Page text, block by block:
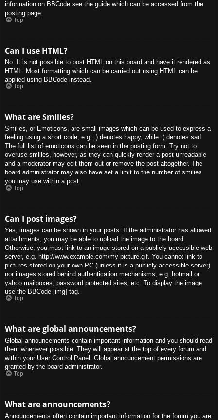
information on BBCode see the guide which can be accessed from the
posting page.
Top
Can I use HTML?
No. It is not possible to post HTML on this board and have it rendered as
HTML. Most formatting which can be carried out using HTML can be
applied using BBCode instead.
Top
What are Smilies?
Smilies, or Emoticons, are small images which can be used to express a
feeling using a short code, e.g. :) denotes happy, while :( denotes sad.
The full list of emoticons can be seen in the posting form. Try not to
overuse smilies, however, as they can quickly render a post unreadable
and a moderator may edit them out or remove the post altogether. The
board administrator may also have set a limit to the number of smilies
you may use within a post.
Top
Can I post images?
Yes, images can be shown in your posts. If the administrator has allowed
attachments, you may be able to upload the image to the board.
Otherwise, you must link to an image stored on a publicly accessible web
server, e.g. http://www.example.com/my-picture.gif. You cannot link to
pictures stored on your own PC (unless it is a publicly accessible server)
nor images stored behind authentication mechanisms, e.g. hotmail or
yahoo mailboxes, password protected sites, etc. To display the image
use the BBCode [img] tag.
Top
What are global announcements?
Global announcements contain important information and you should read
them whenever possible. They will appear at the top of every forum and
within your User Control Panel. Global announcement permissions are
granted by the board administrator.
Top
What are announcements?
Announcements often contain important information for the forum you are